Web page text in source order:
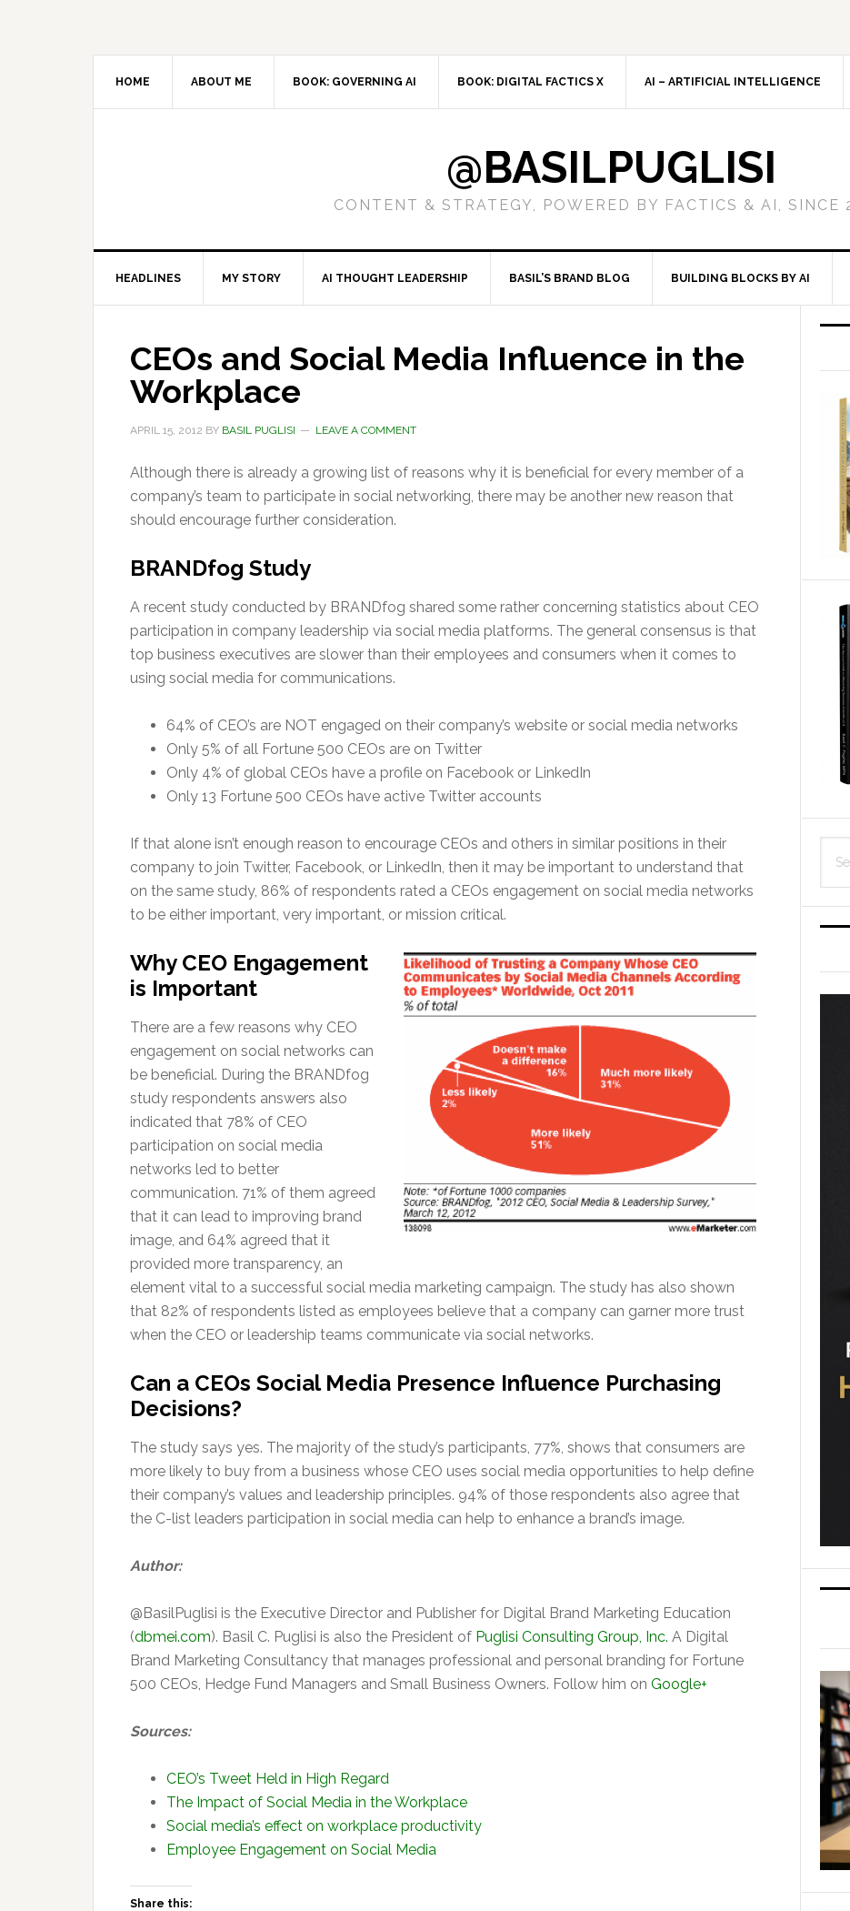
HOME ABOUT ME BOOK: GOVERNING AI BOOK: DIGITAL FACTICS X AI – ARTIFICIAL INTELLIGENCE
@BASILPUGLISI
CONTENT & STRATEGY, POWERED BY FACTICS & AI, SINCE
HEADLINES MY STORY AI THOUGHT LEADERSHIP BASIL’S BRAND BLOG BUILDING BLOCKS BY AI
CEOs and Social Media Influence in the
Workplace
APRIL 15, 2012 BY BASIL PUGLISI LEAVE A COMMENT
Although there is already a growing list of reasons why it is beneficial for every member of a
company’s team to participate in social networking, there may be another new reason that
should encourage further consideration.
BRANDfog Study
A recent study conducted by BRANDfog shared some rather concerning statistics about CEO
participation in company leadership via social media platforms. The general consensus is that
top business executives are slower than their employees and consumers when it comes to
using social media for communications.
64% of CEO’s are NOT engaged on their company’s website or social media networks
Only 5% of all Fortune 500 CEOs are on Twitter
Only 4% of global CEOs have a profile on Facebook or LinkedIn
Only 13 Fortune 500 CEOs have active Twitter accounts
If that alone isn’t enough reason to encourage CEOs and others in similar positions in their
company to join Twitter, Facebook, or LinkedIn, then it may be important to understand that
on the same study, 86% of respondents rated a CEOs engagement on social media networks
to be either important, very important, or mission critical.
Why CEO Engagement
is Important
There are a few reasons why CEO
engagement on social networks can
be beneficial. During the BRANDfog
study respondents answers also
indicated that 78% of CEO
participation on social media
networks led to better
communication. 71% of them agreed
that it can lead to improving brand
image, and 64% agreed that it
provided more transparency, an
element vital to a successful social media marketing campaign. The study has also shown
that 82% of respondents listed as employees believe that a company can garner more trust
when the CEO or leadership teams communicate via social networks.
Can a CEOs Social Media Presence Influence Purchasing
Decisions?
The study says yes. The majority of the study’s participants, 77%, shows that consumers are
more likely to buy from a business whose CEO uses social media opportunities to help define
their company’s values and leadership principles. 94% of those respondents also agree that
the C-list leaders participation in social media can help to enhance a brand’s image.
Author:
@BasilPuglisi is the Executive Director and Publisher for Digital Brand Marketing Education
(dbmei.com). Basil C. Puglisi is also the President of Puglisi Consulting Group, Inc. A Digital
Brand Marketing Consultancy that manages professional and personal branding for Fortune
500 CEOs, Hedge Fund Managers and Small Business Owners. Follow him on Google+
Sources:
CEO’s Tweet Held in High Regard
The Impact of Social Media in the Workplace
Social media’s effect on workplace productivity
Employee Engagement on Social Media
Share this:
this